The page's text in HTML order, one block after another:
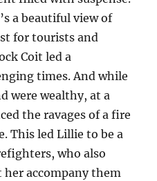
a beautiful view of
for tourists and
Coit led a
times. And while
were wealthy, at a
the ravages of a fire
This led Lillie to be a
who also
accompany them